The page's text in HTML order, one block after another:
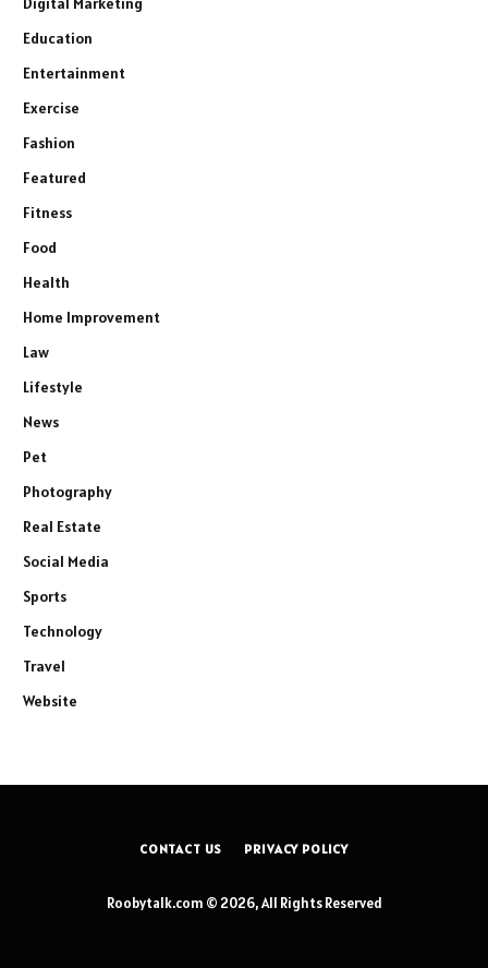
Education
Entertainment
Exercise
Fashion
Featured
Fitness
Food
Health
Home Improvement
Law
Lifestyle
News
Pet
Photography
Real Estate
Social Media
Sports
Technology
Travel
Website
CONTACT US PRIVACY POLICY
Roobytalk.com © 2026, All Rights Reserved